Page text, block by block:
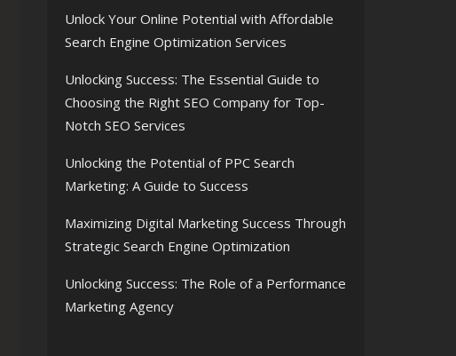
Unlock Your Online Potential with Affordable
Search Engine Optimization Services
Unlocking Success: The Essential Guide to
Choosing the Right SEO Company for Top-
Notch SEO Services
Unlocking the Potential of PPC Search
Marketing: A Guide to Success
Maximizing Digital Marketing Success Through
Strategic Search Engine Optimization
Unlocking Success: The Role of a Performance
Marketing Agency